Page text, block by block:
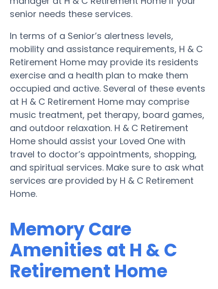
senior needs these services.
In terms of a Senior’s alertness levels,
mobility and assistance requirements, H & C
Retirement Home may provide its residents
exercise and a health plan to make them
occupied and active. Several of these events
at H & C Retirement Home may comprise
music treatment, pet therapy, board games,
and outdoor relaxation. H & C Retirement
Home should assist your Loved One with
travel to doctor’s appointments, shopping,
and spiritual services. Make sure to ask what
services are provided by H & C Retirement
Home.
Memory Care
Amenities at H & C
Retirement Home